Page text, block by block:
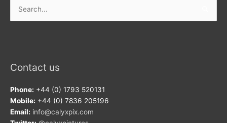
for:
Contact us
Phone: +44 (0) 1793 520131
Mobile: +44 (0) 7836 205196
Email: info@calyxpix.com